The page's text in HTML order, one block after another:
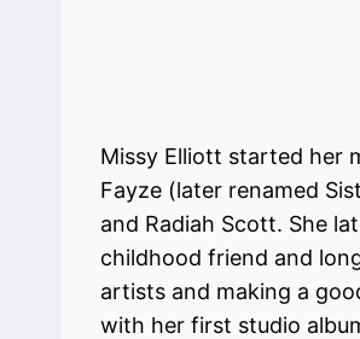
Missy Elliott started her
Fayze (later renamed
and Radiah Scott. She
childhood friend and
artists and making a
with her first studio